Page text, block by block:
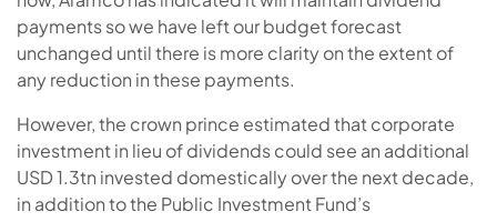
payments so we have left our budget forecast
unchanged until there is more clarity on the extent of
any reduction in these payments.
However, the crown prince estimated that corporate
investment in lieu of dividends could see an additional
USD 1.3tn invested domestically over the next decade,
in addition to the Public Investment Fund’s